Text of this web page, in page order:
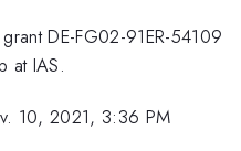
DE-FG02-91ER-54109
at IAS.
10, 2021, 3:36 PM